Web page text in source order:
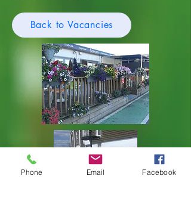
Back to Vacancies
Phone Email Facebook